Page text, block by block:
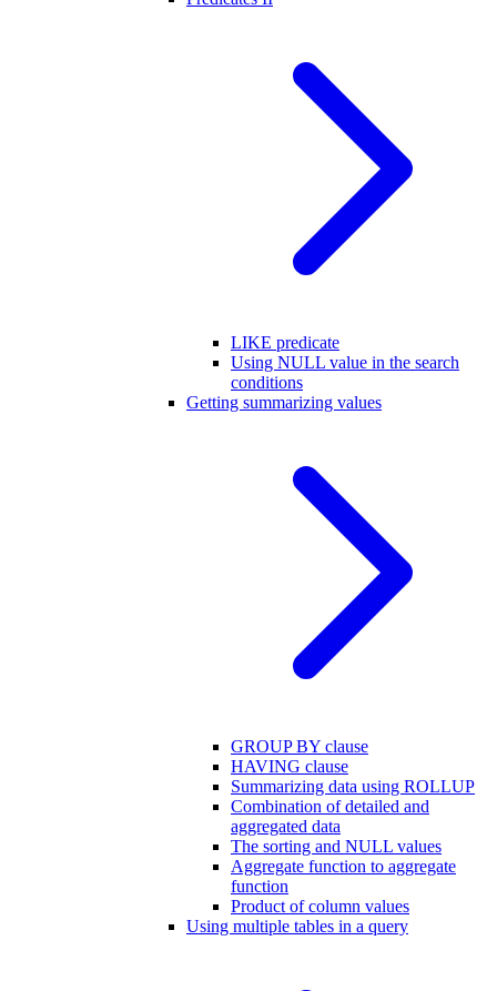
LIKE predicate
Using NULL value in the search
conditions
Getting summarizing values
GROUP BY clause
HAVING clause
Summarizing data using ROLLUP
Combination of detailed and
aggregated data
The sorting and NULL values
Aggregate function to aggregate
function
Product of column values
Using multiple tables in a query